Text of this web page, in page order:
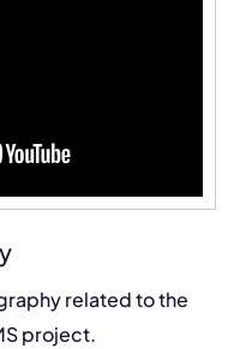
related to the
project.